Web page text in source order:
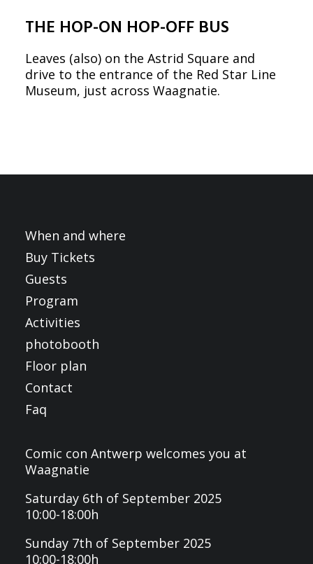
THE HOP-ON HOP-OFF BUS
Leaves (also) on the Astrid Square and
drive to the entrance of the Red Star Line
Museum, just across Waagnatie.
When and where
Buy Tickets
Guests
Program
Activities
photobooth
Floor plan
Contact
Faq
Comic con Antwerp welcomes you at
Waagnatie
Saturday 6th of September 2025
10:00-18:00h
Sunday 7th of September 2025
10:00-18:00h